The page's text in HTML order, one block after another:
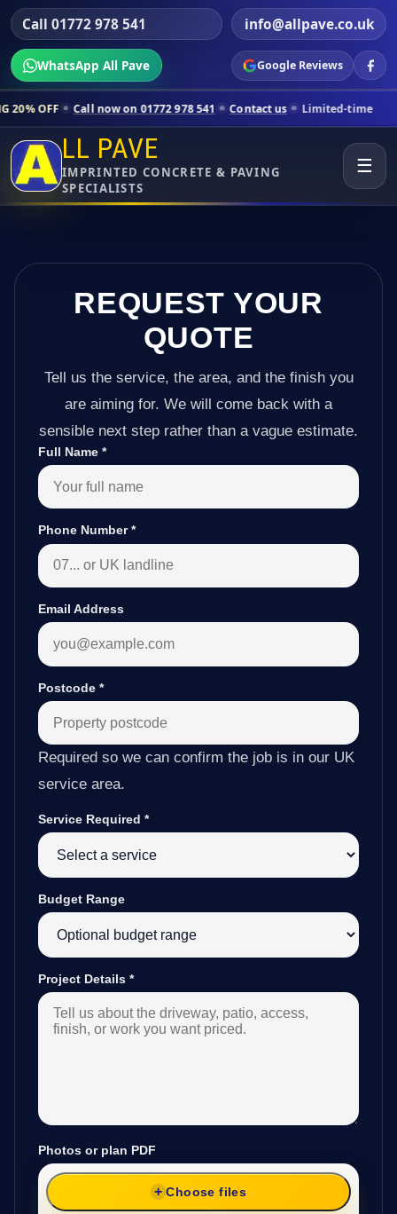
Call 01772 978 541 info@allpave.co.uk
WhatsApp All Pave Google Reviews
now on 01772 978 541 Contact us Limited-time pricing for
LL PAVE
IMPRINTED CONCRETE & PAVING
SPECIALISTS
☰
REQUEST YOUR
QUOTE
Tell us the service, the area, and the finish you
are aiming for. We will come back with a
sensible next step rather than a vague estimate.
Full Name *
Phone Number*
Email Address
Postcode *
Required so we can confirm the job is in our UK
service area.
Service Required *
Budget Range
Project Details *
Photos or plan PDF
Choose files